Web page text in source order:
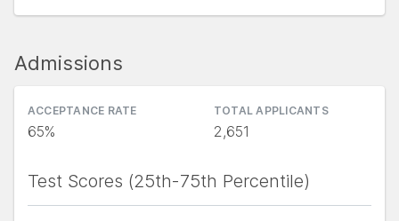
Admissions
ACCEPTANCE RATE
65%
TOTAL APPLICANTS
2,651
Test Scores (25th-75th Percentile)